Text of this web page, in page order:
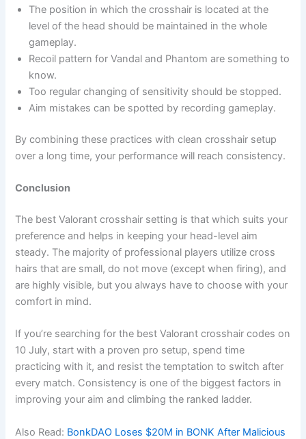
The position in which the crosshair is located at the
level of the head should be maintained in the whole
gameplay.
Recoil pattern for Vandal and Phantom are something to
know.
Too regular changing of sensitivity should be stopped.
Aim mistakes can be spotted by recording gameplay.
By combining these practices with clean crosshair setup
over a long time, your performance will reach consistency.
Conclusion
The best Valorant crosshair setting is that which suits your
preference and helps in keeping your head-level aim
steady. The majority of professional players utilize cross
hairs that are small, do not move (except when firing), and
are highly visible, but you always have to choose with your
comfort in mind.
If you’re searching for the best Valorant crosshair codes on
10 July, start with a proven pro setup, spend time
practicing with it, and resist the temptation to switch after
every match. Consistency is one of the biggest factors in
improving your aim and climbing the ranked ladder.
Also Read: BonkDAO Loses $20M in BONK After Malicious